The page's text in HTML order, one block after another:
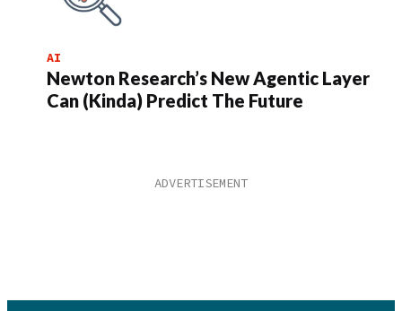
AI
Newton Research’s New Agentic Layer
Can (Kinda) Predict The Future